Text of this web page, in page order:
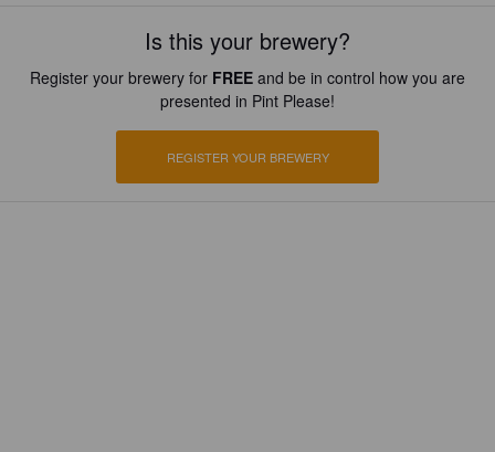
Is this your brewery?
Register your brewery for FREE and be in control how you are
presented in Pint Please!
REGISTER YOUR BREWERY